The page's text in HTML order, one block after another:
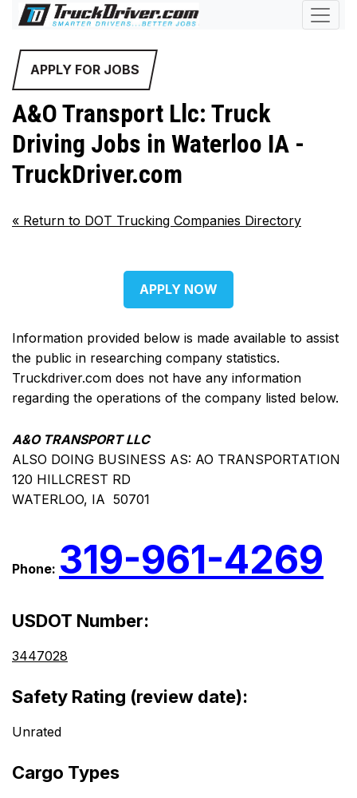
APPLY FOR JOBS
A&O Transport Llc: Truck
Driving Jobs in Waterloo IA -
TruckDriver.com
« Return to DOT Trucking Companies Directory
APPLY NOW
Information provided below is made available to assist
the public in researching company statistics.
Truckdriver.com does not have any information
regarding the operations of the company listed below.
A&O TRANSPORT LLC
ALSO DOING BUSINESS AS: AO TRANSPORTATION
120 HILLCREST RD
WATERLOO, IA 50701
Phone: 319-961-4269
USDOT Number:
3447028
Safety Rating (review date):
Unrated
Cargo Types